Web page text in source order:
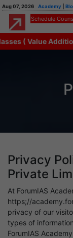
Aug 07, 2026 Academy
Schedule
( Value
Privacy
Private
At ForumIAS
https;//
privacy of our
types of
ForumIAS